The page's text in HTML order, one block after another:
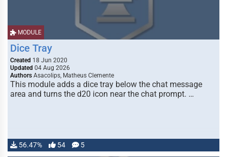
MODULE
Dice Tray
Created 18 Jun 2020
Updated 04 Aug 2026
Authors Asacolips, Matheus Clemente
This module adds a dice tray below the chat message
area and turns the d20 icon near the chat prompt. …
56.47% 54 5